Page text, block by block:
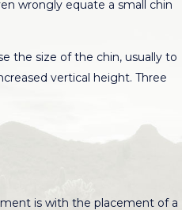
wrongly equate a small chin
the size of the chin, usually to
vertical height. Three
is with the placement of a